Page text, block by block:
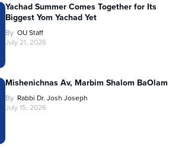
Yachad Summer Comes Together for Its
Biggest Yom Yachad Yet
By OU Staff
July 21, 2026
Mishenichnas Av, Marbim Shalom BaOlam
By Rabbi Dr. Josh Joseph
July 15, 2026